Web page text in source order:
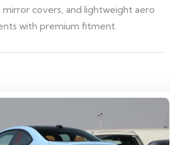
mirror covers, and lightweight aero
with premium fitment.